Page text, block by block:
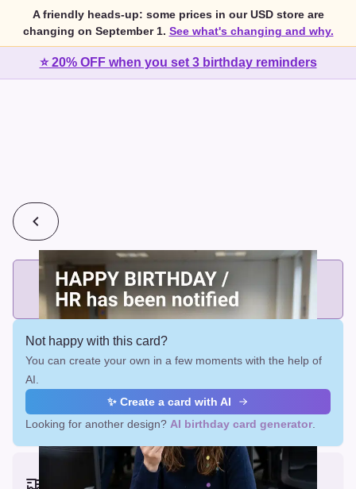
A friendly heads-up: some prices in our USD store are
changing on September 1. See what's changing and why.
⭐ 20% OFF when you set 3 birthday reminders
💰2 cards for $7 or 3 cards for $10
Add printed cards in these bundle sizes and the best price
applies automatically.
Not happy with this card?
You can create your own in a few moments with the help of
AI.
✨ Create a card with AI
Looking for another design? AI birthday card generator
Earliest delivery (ordering now):